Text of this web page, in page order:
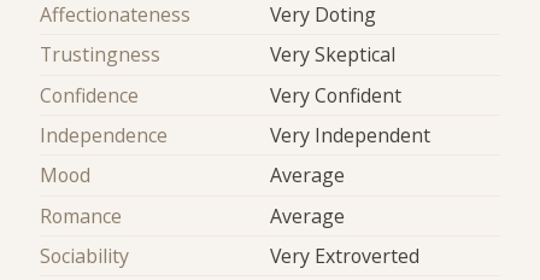
Affectionateness
Very Doting
Trustingness
Very Skeptical
Confidence
Very Confident
Independence
Very Independent
Mood
Average
Romance
Average
Sociability
Very Extroverted